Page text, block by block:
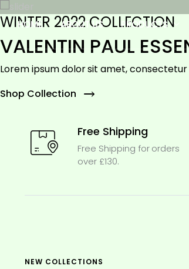
HOME ABOUT US PRODUCTS
WINTER 2022 COLLECTION
VALENTIN PAUL
Lorem ipsum dolor sit amet, consectetur
Shop Collection
Free Shipping
Free Shipping for orders
over £130.
NEW COLLECTIONS